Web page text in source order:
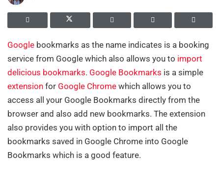
Google bookmarks as the name indicates is a booking
service from Google which also allows you to import
delicious bookmarks. Google Bookmarks is a simple
extension for Google Chrome which allows you to
access all your Google Bookmarks directly from the
browser and also add new bookmarks. The extension
also provides you with option to import all the
bookmarks saved in Google Chrome into Google
Bookmarks which is a good feature.